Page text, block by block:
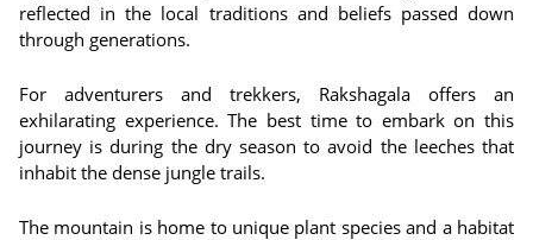
reflected in the local traditions and beliefs passed down
through generations.
For adventurers and trekkers, Rakshagala offers an
exhilarating experience. The best time to embark on this
journey is during the dry season to avoid the leeches that
inhabit the dense jungle trails.
The mountain is home to unique plant species and a habitat